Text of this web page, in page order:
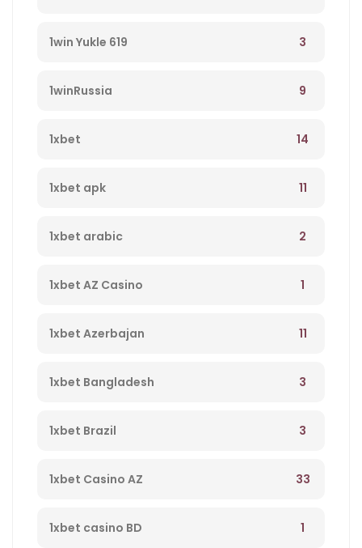
1win Yukle 619 3
1winRussia 9
1xbet 14
1xbet apk 11
1xbet arabic 2
1xbet AZ Casino 1
1xbet Azerbajan 11
1xbet Bangladesh 3
1xbet Brazil 3
1xbet Casino AZ 33
1xbet casino BD 1